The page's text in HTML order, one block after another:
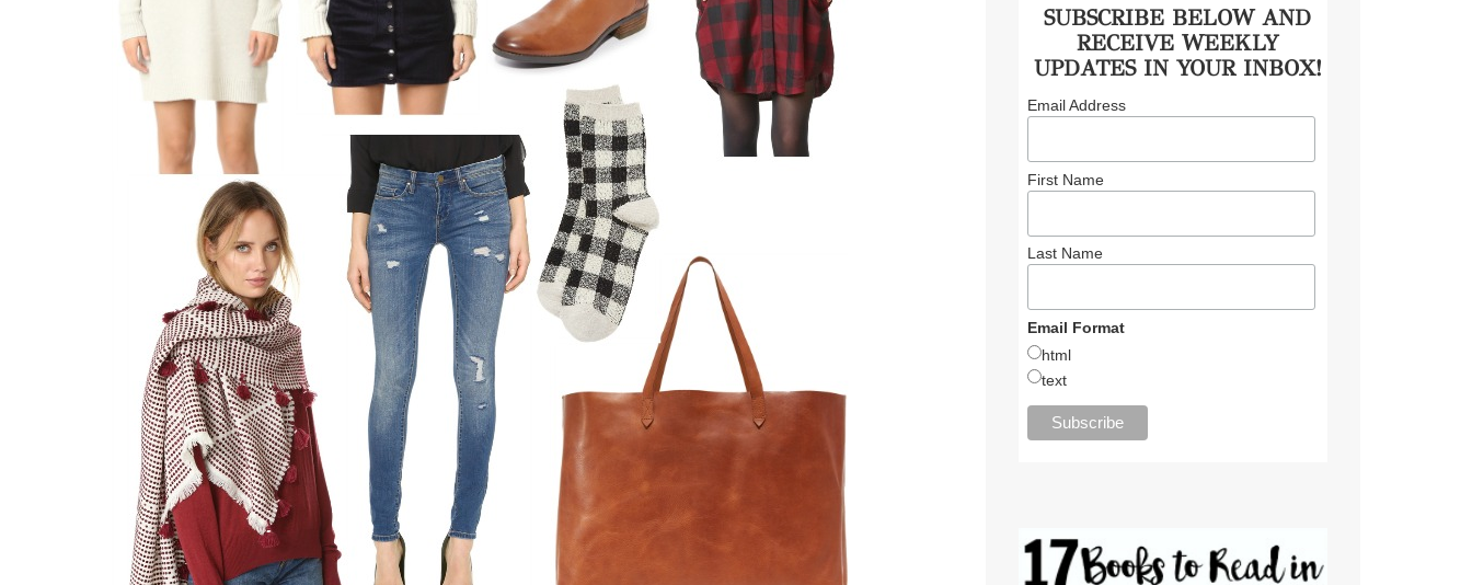
SUBSCRIBE BELOW AND
RECEIVE WEEKLY
UPDATES IN YOUR INBOX!
Email Address
First Name
Last Name
Email Format
html
text